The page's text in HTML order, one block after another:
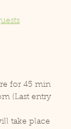
for 45 min
(Last entry
take place